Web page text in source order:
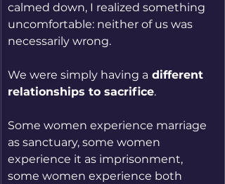
calmed down, I realized something
uncomfortable: neither of us was
necessarily wrong.
We were simply having a different
relationships to sacrifice.
Some women experience marriage
as sanctuary, some women
experience it as imprisonment,
some women experience both